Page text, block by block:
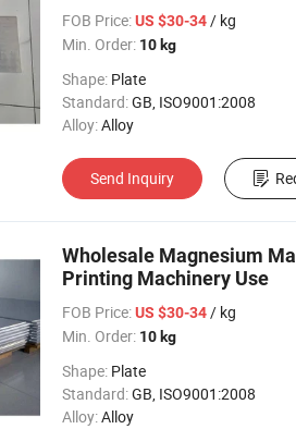
FOB Price: US $30-34/ kg
Min. Order: 10 kg
Shape: Plate
Standard:GB, ISO9001:2008
Alloy:Alloy
Send Inquiry
Wholesale Magnesium
Printing Machinery Use
FOB Price: US $30-34/ kg
Min. Order: 10 kg
Shape: Plate
Standard:GB, ISO9001:2008
Alloy:Alloy